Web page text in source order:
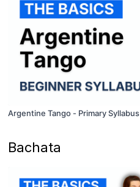
Argentine Tango - Primary Syllabus
Bachata